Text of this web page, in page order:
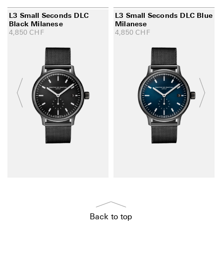
L3 Small Seconds DLC
Black Milanese
4,850 CHF
L3 Small Seconds DLC Blue
Milanese
4,850 CHF
Back to top